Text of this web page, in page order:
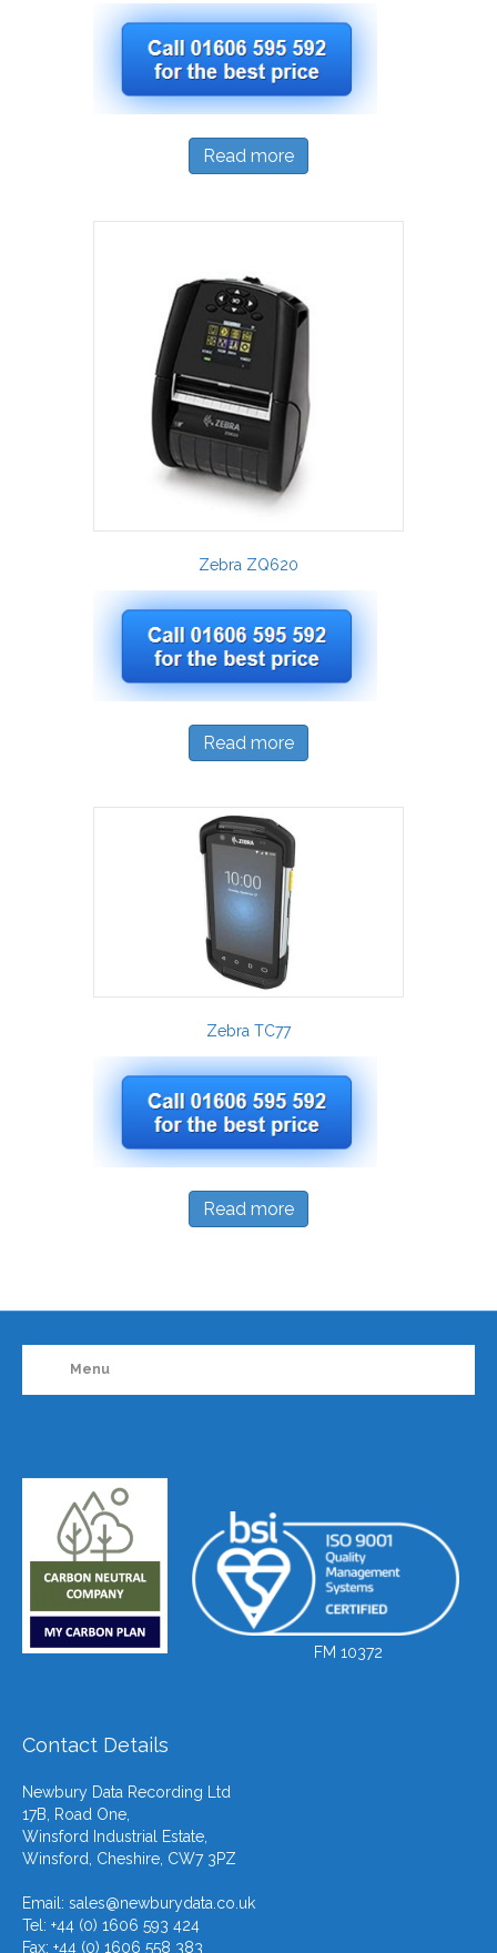
Read more
Zebra ZQ620
Read more
Zebra TC77
Read more
Menu
FM 10372
Contact Details
Newbury Data Recording Ltd
17B, Road One,
Winsford Industrial Estate,
Winsford, Cheshire, CW7 3PZ
Email: sales@newburydata.co.uk
Tel: +44 (0) 1606 593 424
Fax: +44 (0) 1606 558 383